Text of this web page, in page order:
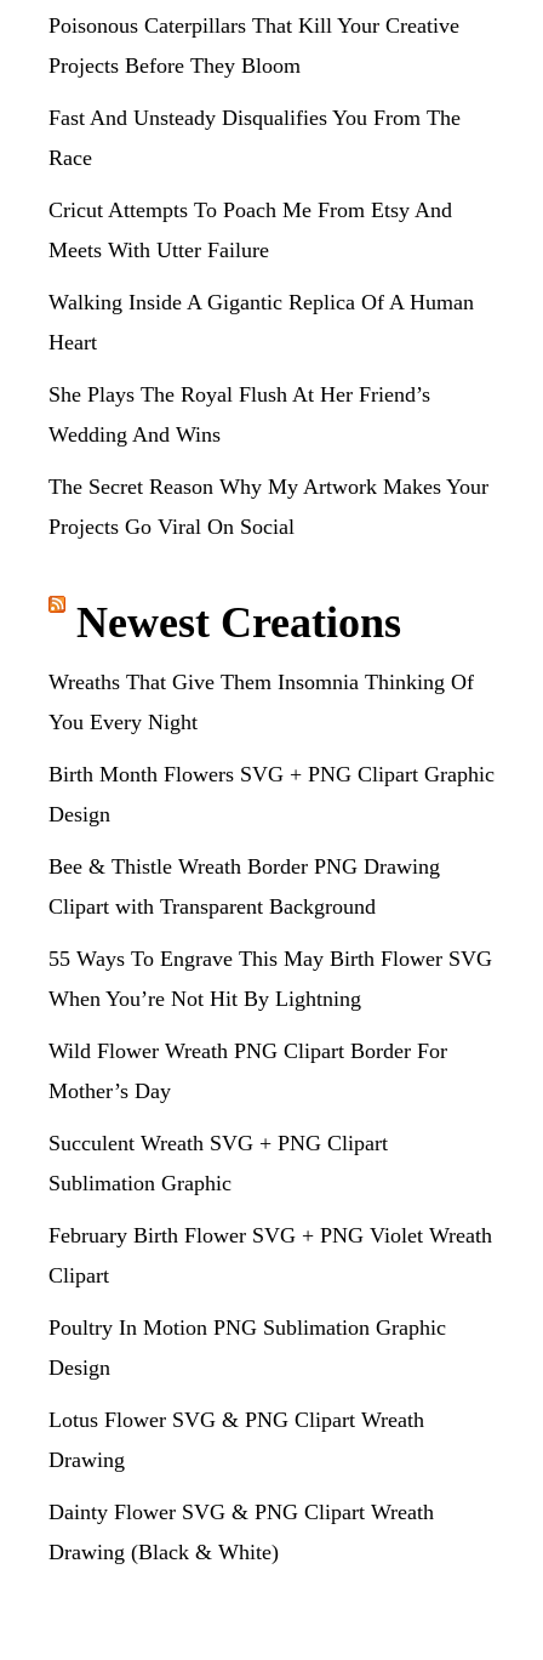
Poisonous Caterpillars That Kill Your Creative
Projects Before They Bloom
Fast And Unsteady Disqualifies You From The
Race
Cricut Attempts To Poach Me From Etsy And
Meets With Utter Failure
Walking Inside A Gigantic Replica Of A Human
Heart
She Plays The Royal Flush At Her Friend’s
Wedding And Wins
The Secret Reason Why My Artwork Makes Your
Projects Go Viral On Social
Newest Creations
Wreaths That Give Them Insomnia Thinking Of
You Every Night
Birth Month Flowers SVG + PNG Clipart Graphic
Design
Bee & Thistle Wreath Border PNG Drawing
Clipart with Transparent Background
55 Ways To Engrave This May Birth Flower SVG
When You’re Not Hit By Lightning
Wild Flower Wreath PNG Clipart Border For
Mother’s Day
Succulent Wreath SVG + PNG Clipart
Sublimation Graphic
February Birth Flower SVG + PNG Violet Wreath
Clipart
Poultry In Motion PNG Sublimation Graphic
Design
Lotus Flower SVG & PNG Clipart Wreath
Drawing
Dainty Flower SVG & PNG Clipart Wreath
Drawing (Black & White)